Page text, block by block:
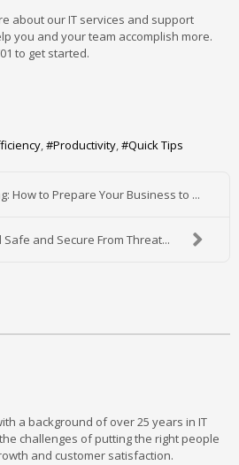
about our IT services and support
you and your team accomplish more.
to get started.
Productivity Quick Tips
How to Prepare Your Business to ...
and Secure From Threat...
from author
a background of over 25 years in IT
challenges of putting the right people
and customer satisfaction.